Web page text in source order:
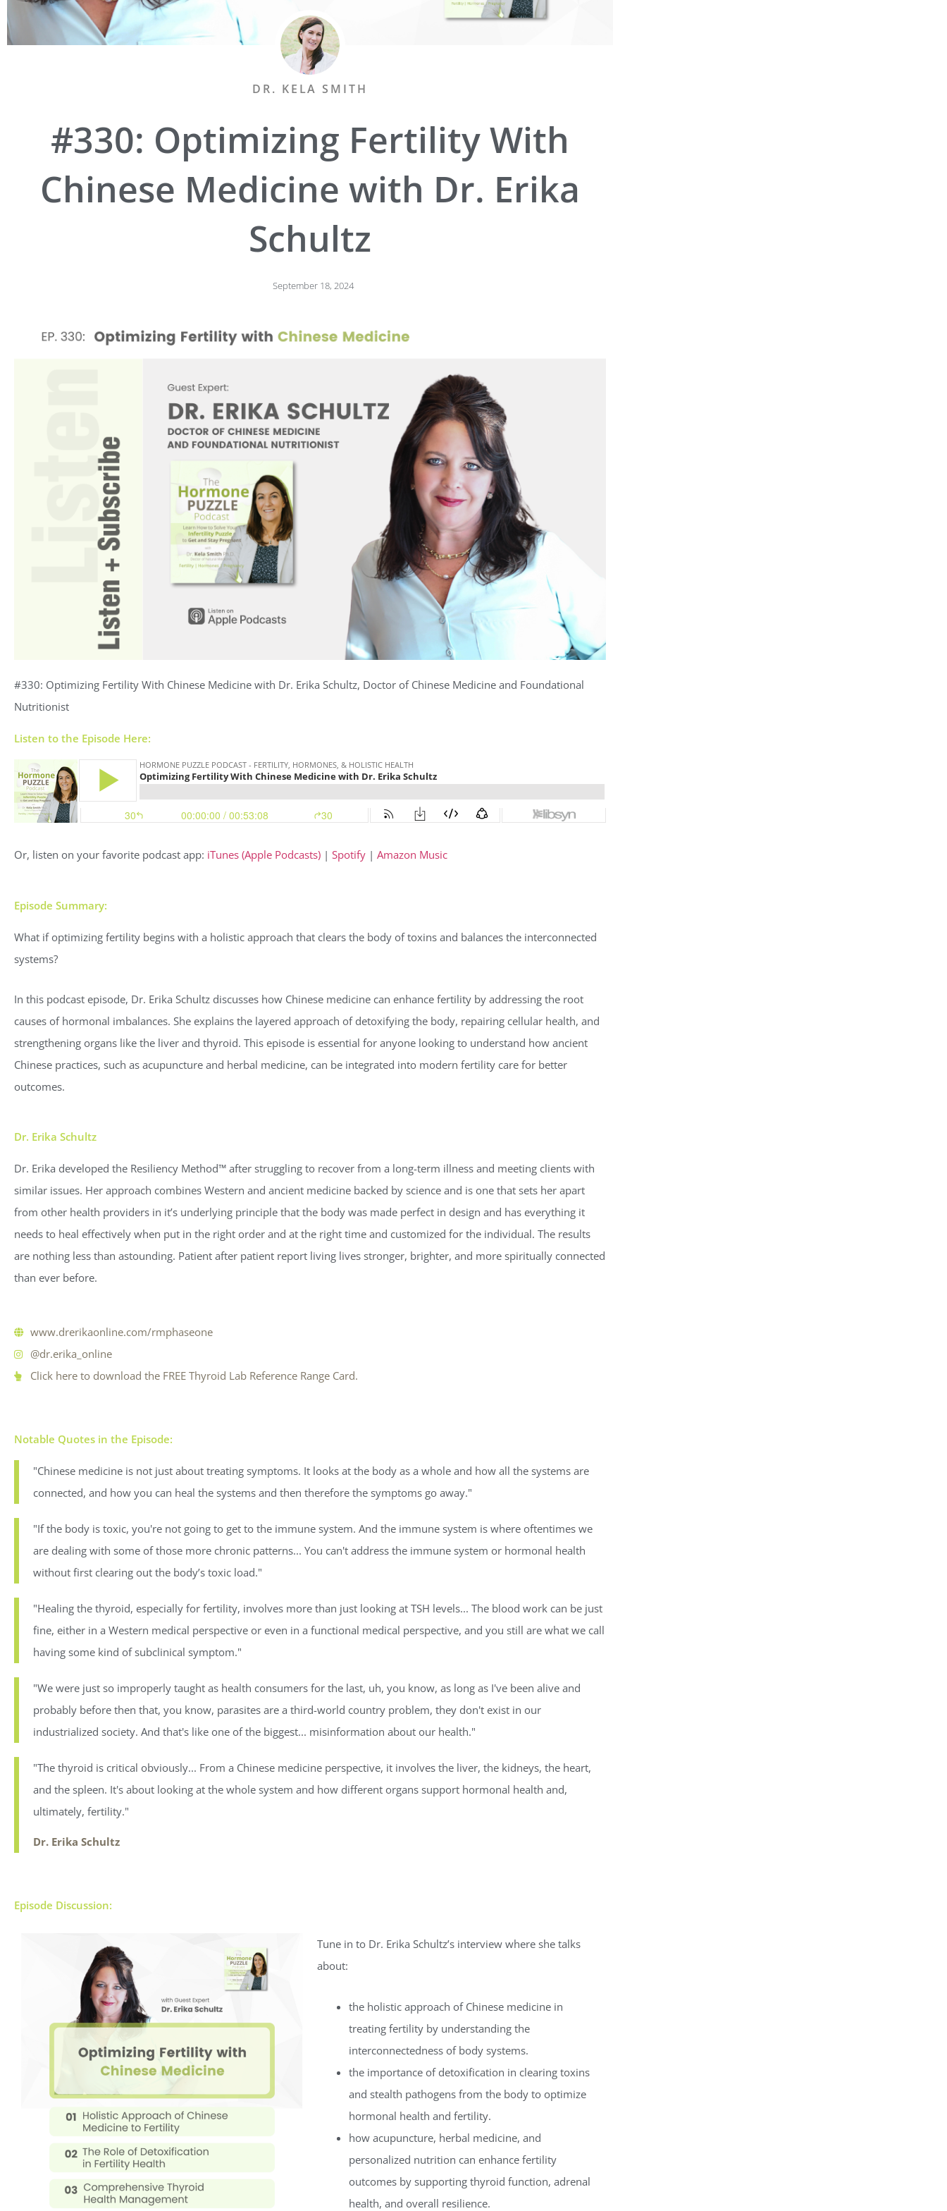
DR. KELA SMITH
#330: Optimizing Fertility With
Chinese Medicine with Dr. Erika
Schultz
September 18, 2024
#330: Optimizing Fertility With Chinese Medicine with Dr. Erika Schultz, Doctor of Chinese Medicine and Foundational
Nutritionist
Listen to the Episode Here:
Or, listen on your favorite podcast app: iTunes (Apple Podcasts) | Spotify | Amazon Music
Episode Summary:
What if optimizing fertility begins with a holistic approach that clears the body of toxins and balances the interconnected
systems?
In this podcast episode, Dr. Erika Schultz discusses how Chinese medicine can enhance fertility by addressing the root
causes of hormonal imbalances. She explains the layered approach of detoxifying the body, repairing cellular health, and
strengthening organs like the liver and thyroid. This episode is essential for anyone looking to understand how ancient
Chinese practices, such as acupuncture and herbal medicine, can be integrated into modern fertility care for better
outcomes.
Dr. Erika Schultz
Dr. Erika developed the Resiliency Method™ after struggling to recover from a long-term illness and meeting clients with
similar issues. Her approach combines Western and ancient medicine backed by science and is one that sets her apart
from other health providers in it’s underlying principle that the body was made perfect in design and has everything it
needs to heal effectively when put in the right order and at the right time and customized for the individual. The results
are nothing less than astounding. Patient after patient report living lives stronger, brighter, and more spiritually connected
than ever before.
www.drerikaonline.com/rmphaseone
@dr.erika_online
Click here to download the FREE Thyroid Lab Reference Range Card.
Notable Quotes in the Episode:
"Chinese medicine is not just about treating symptoms. It looks at the body as a whole and how all the systems are
connected, and how you can heal the systems and then therefore the symptoms go away."
"If the body is toxic, you're not going to get to the immune system. And the immune system is where oftentimes we
are dealing with some of those more chronic patterns... You can't address the immune system or hormonal health
without first clearing out the body’s toxic load."
"Healing the thyroid, especially for fertility, involves more than just looking at TSH levels... The blood work can be just
fine, either in a Western medical perspective or even in a functional medical perspective, and you still are what we call
having some kind of subclinical symptom."
"We were just so improperly taught as health consumers for the last, uh, you know, as long as I've been alive and
probably before then that, you know, parasites are a third-world country problem, they don't exist in our
industrialized society. And that's like one of the biggest... misinformation about our health."
"The thyroid is critical obviously... From a Chinese medicine perspective, it involves the liver, the kidneys, the heart,
and the spleen. It's about looking at the whole system and how different organs support hormonal health and,
ultimately, fertility."
Dr. Erika Schultz
Episode Discussion:
Tune in to Dr. Erika Schultz’s interview where she talks
about:
the holistic approach of Chinese medicine in
treating fertility by understanding the
interconnectedness of body systems.
the importance of detoxification in clearing toxins
and stealth pathogens from the body to optimize
hormonal health and fertility.
how acupuncture, herbal medicine, and
personalized nutrition can enhance fertility
outcomes by supporting thyroid function, adrenal
health, and overall resilience.